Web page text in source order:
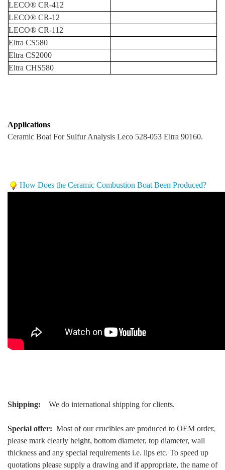
LECO® CR-412
LECO® CR-12
LECO® CR-112
Eltra CS580
Eltra CS2000
Eltra CHS580
Applications
Ceramic Boat For Sulfur Analysis Leco 528-053 Eltra 90160.
How Does the Ceramic Combustion Boat Been Produced?
Shipping: We do international shipping for clients.
Special offer: Most of our crucibles are produced to OEM order,
please mark clearly height, bottom diameter, top diameter, wall
thickness and any special requirements i.e. lips etc. To speed up
quotations please supply a drawing and if appropriate, the name of